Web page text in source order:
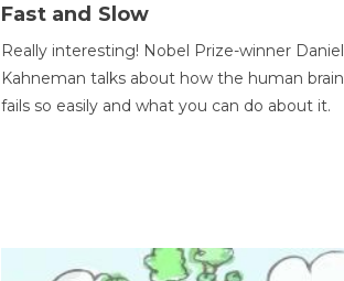
Fast and Slow
Really interesting! Nobel Prize-winner Daniel
Kahneman talks about how the human brain
fails so easily and what you can do about it.